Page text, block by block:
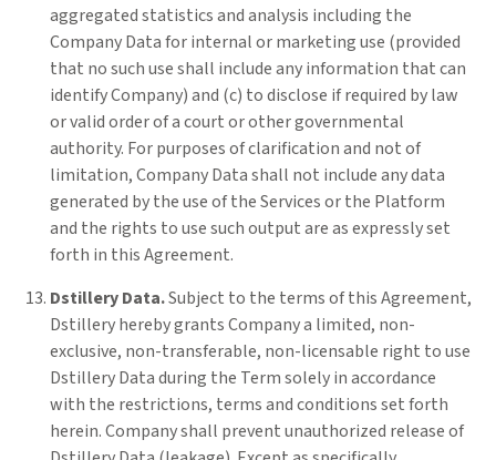
aggregated statistics and analysis including the
Company Data for internal or marketing use (provided
that no such use shall include any information that can
identify Company) and (c) to disclose if required by law
or valid order of a court or other governmental
authority. For purposes of clarification and not of
limitation, Company Data shall not include any data
generated by the use of the Services or the Platform
and the rights to use such output are as expressly set
forth in this Agreement.
Dstillery Data.Subject to the terms of this Agreement,
Dstillery hereby grants Company a limited, non-
exclusive, non-transferable, non-licensable right to use
Dstillery Data during the Term solely in accordance
with the restrictions, terms and conditions set forth
herein. Company shall prevent unauthorized release of